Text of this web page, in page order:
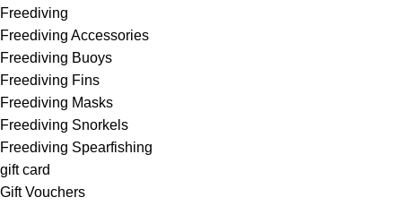
Freediving
Freediving Accessories
Freediving Buoys
Freediving Fins
Freediving Masks
Freediving Snorkels
Freediving Spearfishing
gift card
Gift Vouchers